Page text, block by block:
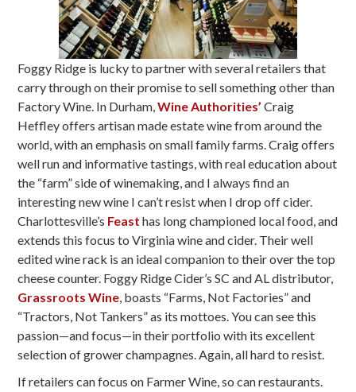
Foggy Ridge is lucky to partner with several retailers that
carry through on their promise to sell something other than
Factory Wine. In Durham,Wine Authorities’ Craig
Heffley offers artisan made estate wine from around the
world, with an emphasis on small family farms. Craig offers
well run and informative tastings, with real education about
the “farm” side of winemaking, and I always find an
interesting new wine I can’t resist when I drop off cider.
Charlottesville’s Feast has long championed local food, and
extends this focus to Virginia wine and cider. Their well
edited wine rack is an ideal companion to their over the top
cheese counter. Foggy Ridge Cider’s SC and AL distributor,
Grassroots Wine, boasts “Farms, Not Factories” and
“Tractors, Not Tankers” as its mottoes. You can see this
passion—and focus—in their portfolio with its excellent
selection of grower champagnes. Again, all hard to resist.
If retailers can focus on Farmer Wine, so can restaurants.